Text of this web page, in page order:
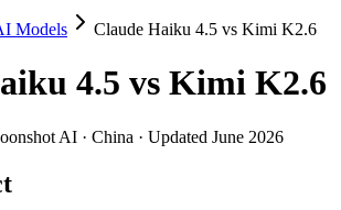
4.5 vs Kimi K2.6
for fastest claude model or near-frontier
US) and Kimi K2.6 (Moonshot AI,
Models Claude Haiku 4.5 vs Kimi K2.6
4.5 vs Kimi K2.6
AI · China · Updated June 2026